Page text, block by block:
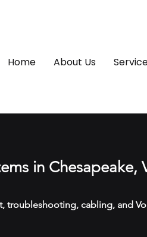
Home About Us
in Chesapeake,
troubleshooting, cabling, and